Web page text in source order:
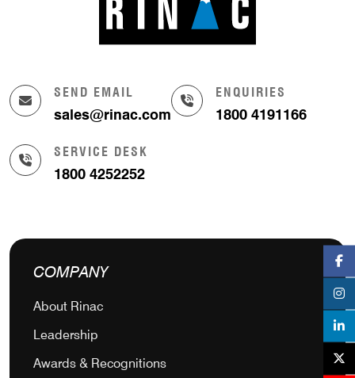
SEND EMAIL
sales@rinac.com
ENQUIRIES
1800 4191166
SERVICE DESK
1800 4252252
COMPANY
About Rinac
Leadership
Awards & Recognitions